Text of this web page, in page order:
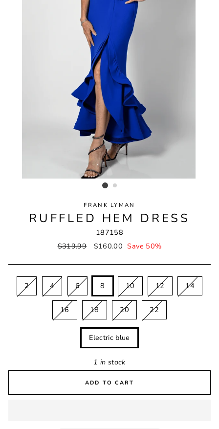
FRANK LYMAN
RUFFLED HEM DRESS
187158
Regular
$319.99
Sale
$160.00 Save 50%
2 4 6 8 10 12 14
16 18 20 22
Electric blue
1 in stock
ADD TO CART